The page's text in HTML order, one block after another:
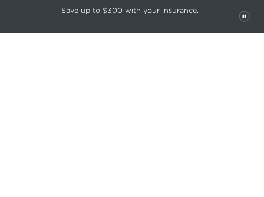
This carousel rotates automatically. Use the Pause button to stop
Save up to $300 with your insurance.